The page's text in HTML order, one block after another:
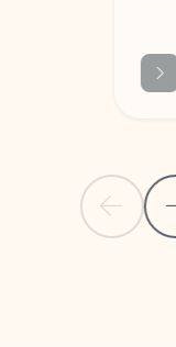
Previous